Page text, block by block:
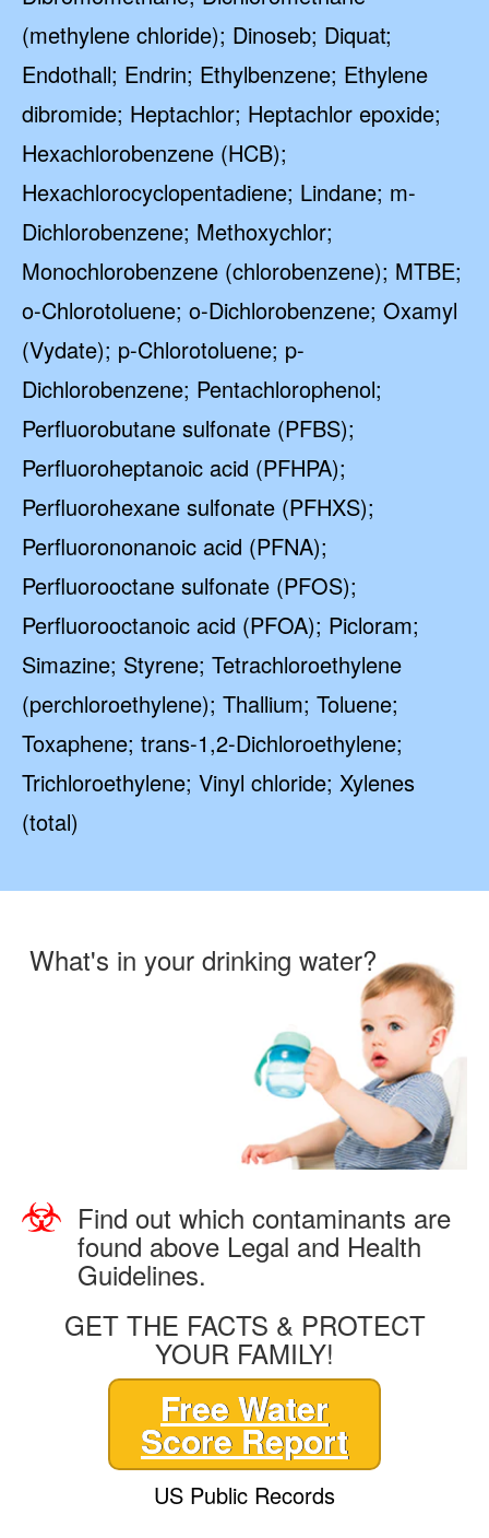
(methylene chloride); Dinoseb; Diquat;
Endothall; Endrin; Ethylbenzene; Ethylene
dibromide; Heptachlor; Heptachlor epoxide;
Hexachlorobenzene (HCB);
Hexachlorocyclopentadiene; Lindane; m-
Dichlorobenzene; Methoxychlor;
Monochlorobenzene (chlorobenzene); MTBE;
o-Chlorotoluene; o-Dichlorobenzene; Oxamyl
(Vydate); p-Chlorotoluene; p-
Dichlorobenzene; Pentachlorophenol;
Perfluorobutane sulfonate (PFBS);
Perfluoroheptanoic acid (PFHPA);
Perfluorohexane sulfonate (PFHXS);
Perfluorononanoic acid (PFNA);
Perfluorooctane sulfonate (PFOS);
Perfluorooctanoic acid (PFOA); Picloram;
Simazine; Styrene; Tetrachloroethylene
(perchloroethylene); Thallium; Toluene;
Toxaphene; trans-1,2-Dichloroethylene;
Trichloroethylene; Vinyl chloride; Xylenes
(total)
What's in your drinking water?
Find out which contaminants are
found above Legal and Health
Guidelines.
GET THE FACTS & PROTECT
YOUR FAMILY!
Free Water
Score Report
US Public Records